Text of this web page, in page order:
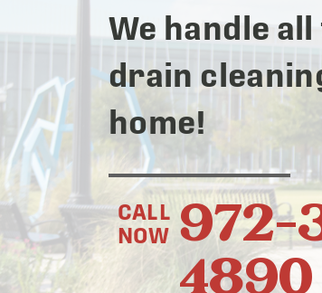
We handle
drain
home!
CALL
NOW 972-